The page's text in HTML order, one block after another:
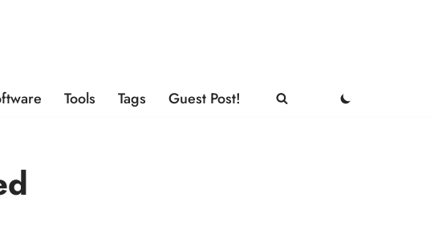
Tools Tags Guest Post!